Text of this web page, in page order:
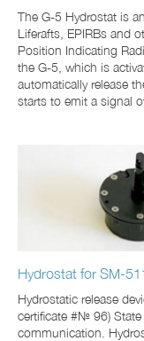
The G-5 Hydrostat is
Liferafts, EPIRBs and
Position Indicating
the G-5, which is
automatically release
starts to emit a signal
Hydrostat for SM-
Hydrostatic release
certificate #№ 96)
communication.